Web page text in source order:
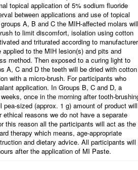
topical application of 5% sodium fluoride
between applications and use of topical
A, B and C the MIH-affected molars will
to limit discomfort, isolation using cotton
and triturated according to manufacturer
to the MIH lesion(s) and pits and
method. Then exposed to a curing light to
A, C and D the teeth will be dried with cotton
with a micro-brush. For participants who
application. In Groups B, C and D, a
once in the morning after tooth-
sized (approx. 1 g) amount of product will
reasons we do not have a separate
this reason all the participants will act as the
therapy which means, age-appropriate
and dietary advice. All participants will
after the application of MI Paste.